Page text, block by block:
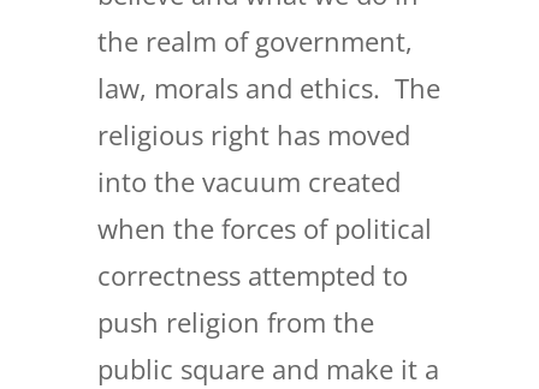
the realm of government,
law, morals and ethics. The
religious right has moved
into the vacuum created
when the forces of political
correctness attempted to
push religion from the
public square and make it a